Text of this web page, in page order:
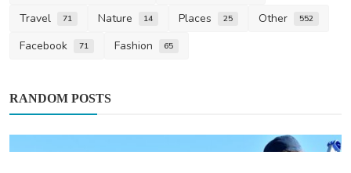
Travel 71 Nature 14 Places 25 Other 552
Facebook 71 Fashion 65
RANDOM POSTS